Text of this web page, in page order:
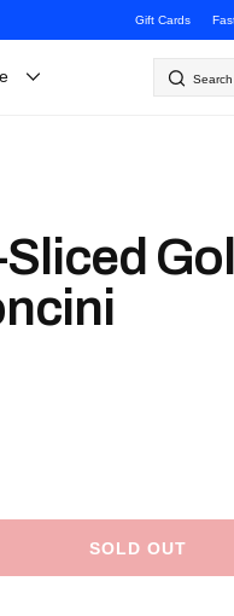
Gift Cards
Search
SOLD OUT